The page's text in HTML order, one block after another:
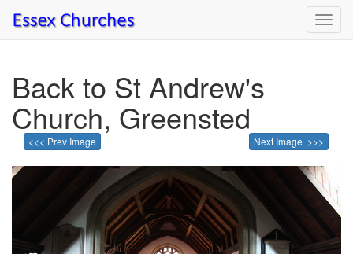
Back to St Andrew's
Church, Greensted
<<< Prev Image Next Image >>>